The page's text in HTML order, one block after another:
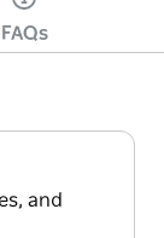
FAQs
and